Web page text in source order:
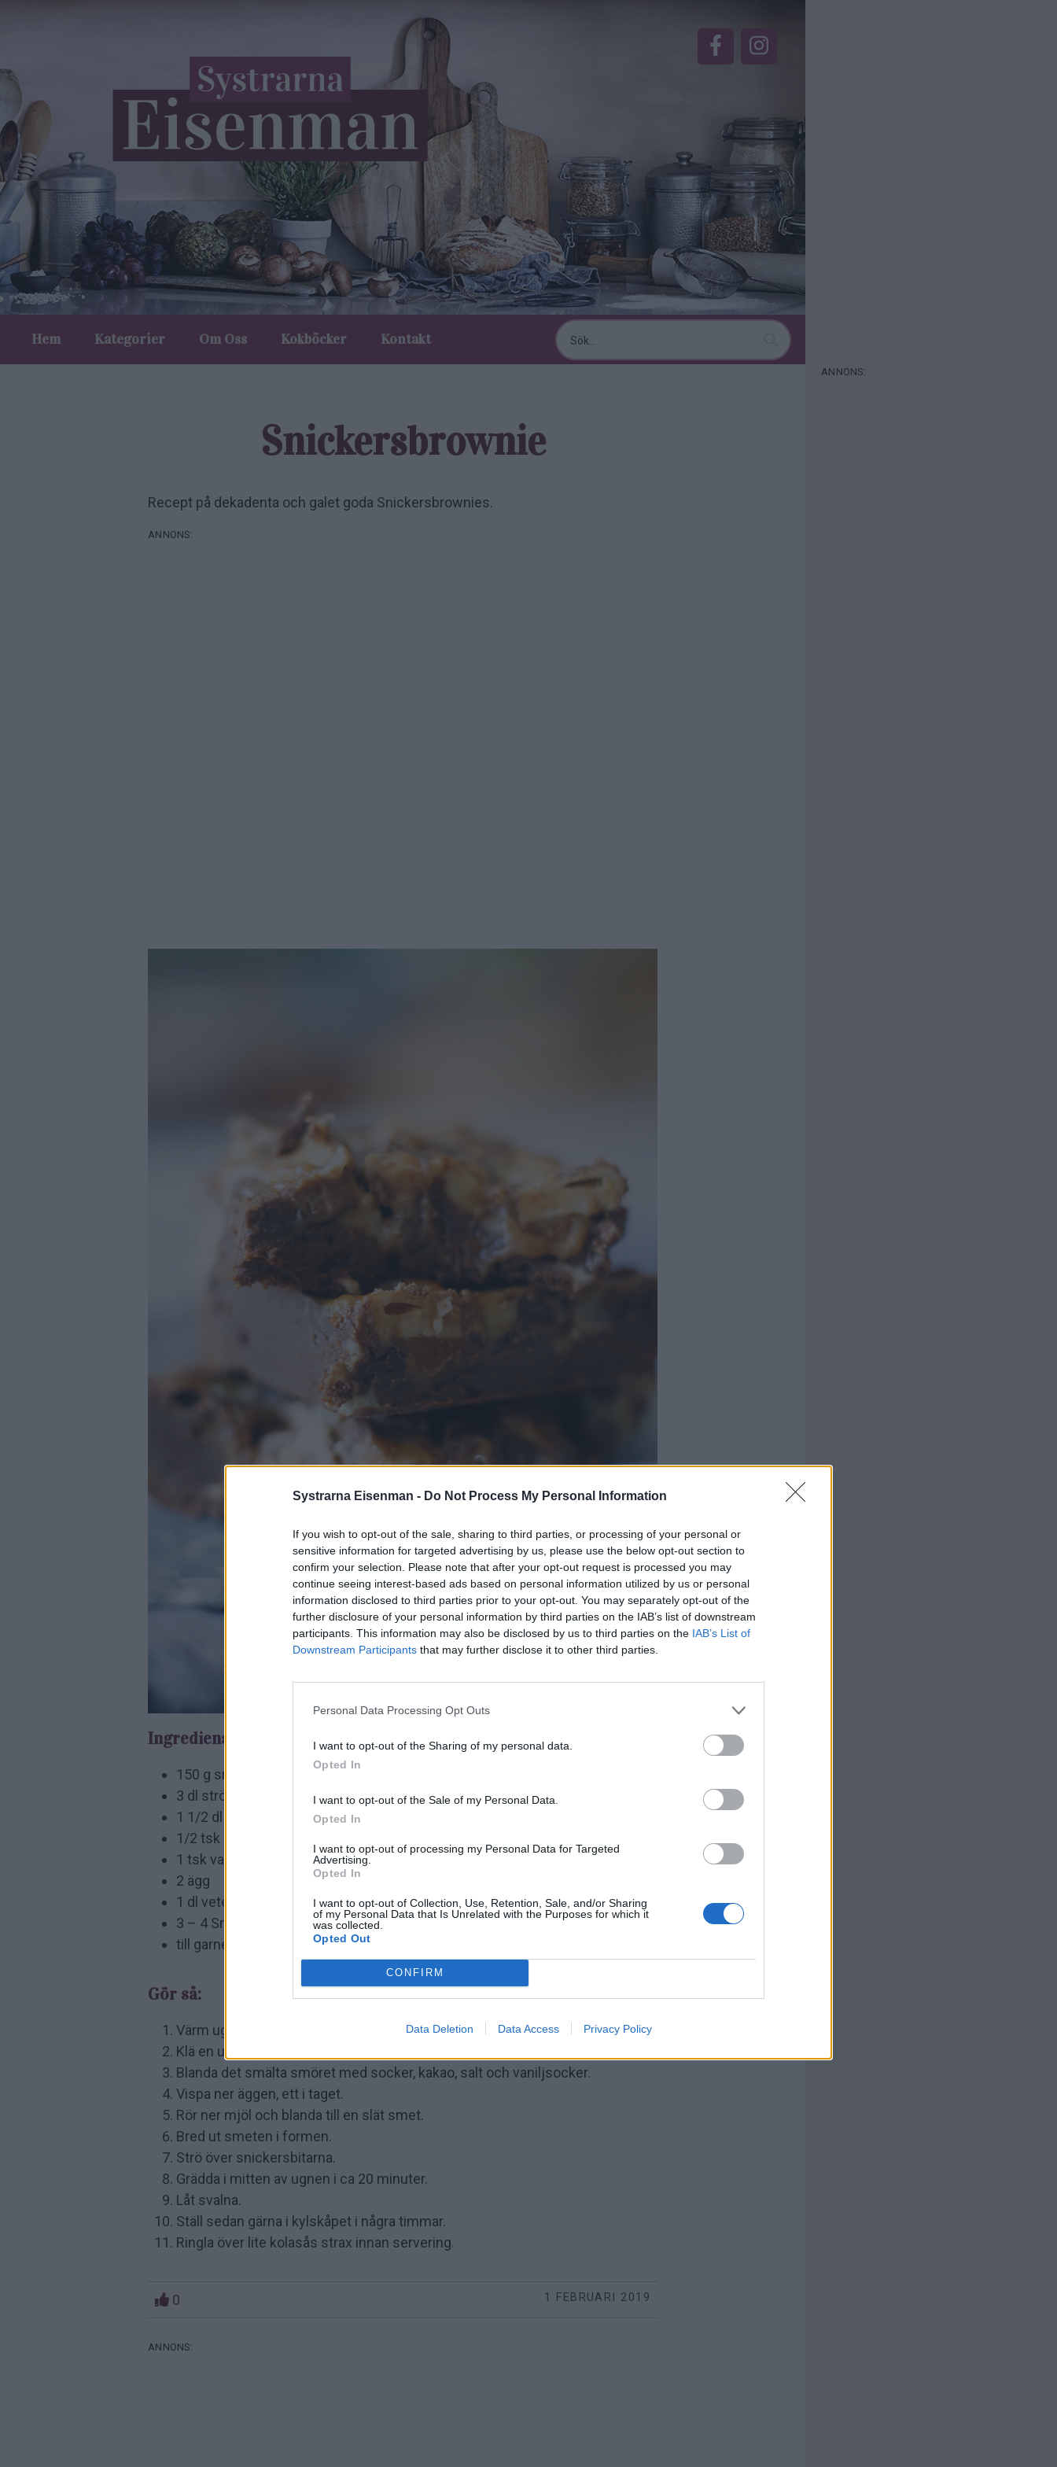
Systrarna Eisenman - Do Not Process My Personal Information
If you wish to opt-out of the sale, sharing to third parties, or processing of your personal or
sensitive information for targeted advertising by us, please use the below opt-out section to
confirm your selection. Please note that after your opt-out request is processed you may
continue seeing interest-based ads based on personal information utilized by us or personal
information disclosed to third parties prior to your opt-out. You may separately opt-out of the
further disclosure of your personal information by third parties on the IAB’s list of downstream
participants. This information may also be disclosed by us to third parties on the IAB’s List of
Downstream Participants that may further disclose it to other third parties.
Personal Data Processing Opt Outs
I want to opt-out of the Sharing of my personal data.
Opted In
I want to opt-out of the Sale of my Personal Data.
Opted In
I want to opt-out of processing my Personal Data for Targeted
Advertising.
Opted In
I want to opt-out of Collection, Use, Retention, Sale, and/or Sharing
of my Personal Data that Is Unrelated with the Purposes for which it
was collected.
Opted Out
CONFIRM
Data Deletion Data Access Privacy Policy
Hem Kategorier Om Oss Kokböcker Kontakt
Snickersbrownie
Recept på dekadenta och galet goda Snickersbrownies.
Ingredienser:
150 g smör
3 dl strösocker
1 1/2 dl kakao
1/2 tsk salt
1 tsk vaniljsocker
2 ägg
1 dl vetemjöl
3 – 4 Snickers
till garnering kolasås
Gör så:
Värm ugnen till 175 grader.
Klä en ugnsform med bakplåtspapper.
Blanda det smälta smöret med socker, kakao, salt och vaniljsocker.
Vispa ner äggen, ett i taget.
Rör ner mjöl och blanda till en slät smet.
Bred ut smeten i formen.
Strö över snickersbitarna.
Grädda i mitten av ugnen i ca 20 minuter.
Låt svalna.
Ställ sedan gärna i kylskåpet i några timmar.
Ringla över lite kolasås strax innan servering.
0 1 FEBRUARI 2019